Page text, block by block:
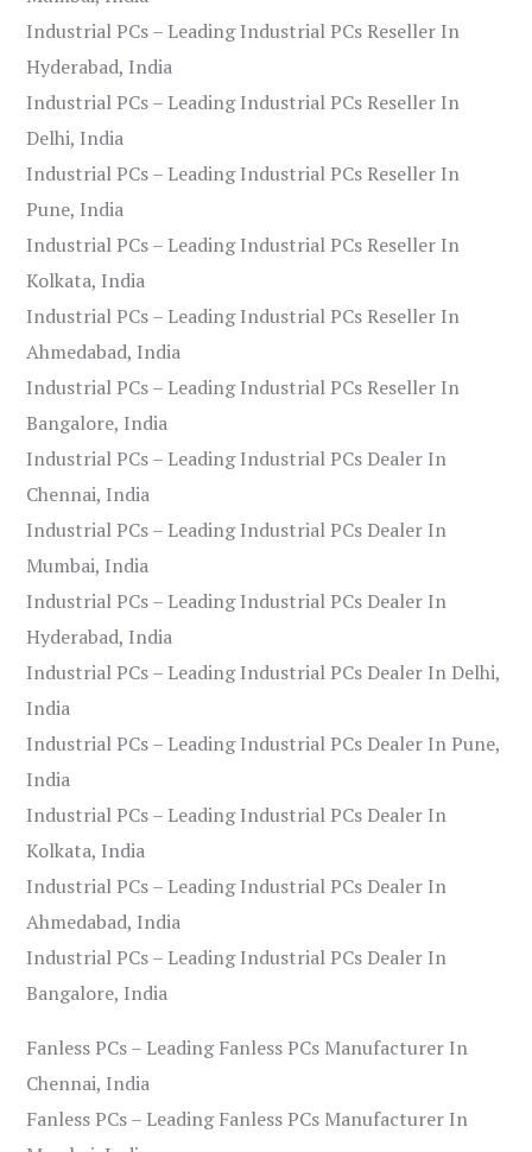
Industrial PCs – Leading Industrial PCs Reseller In
Hyderabad, India
Industrial PCs – Leading Industrial PCs Reseller In
Delhi, India
Industrial PCs – Leading Industrial PCs Reseller In
Pune, India
Industrial PCs – Leading Industrial PCs Reseller In
Kolkata, India
Industrial PCs – Leading Industrial PCs Reseller In
Ahmedabad, India
Industrial PCs – Leading Industrial PCs Reseller In
Bangalore, India
Industrial PCs – Leading Industrial PCs Dealer In
Chennai, India
Industrial PCs – Leading Industrial PCs Dealer In
Mumbai, India
Industrial PCs – Leading Industrial PCs Dealer In
Hyderabad, India
Industrial PCs – Leading Industrial PCs Dealer In Delhi,
India
Industrial PCs – Leading Industrial PCs Dealer In Pune,
India
Industrial PCs – Leading Industrial PCs Dealer In
Kolkata, India
Industrial PCs – Leading Industrial PCs Dealer In
Ahmedabad, India
Industrial PCs – Leading Industrial PCs Dealer In
Bangalore, India
Fanless PCs – Leading Fanless PCs Manufacturer In
Chennai, India
Fanless PCs – Leading Fanless PCs Manufacturer In